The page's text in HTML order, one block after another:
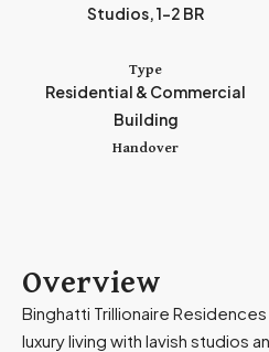
r
7
1
Studios, 1-2 BR
Type
Residential & Commercial
Building
Handover
Overview
Binghatti Trillionaire
luxury living with lavish studios